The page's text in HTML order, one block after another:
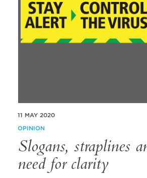
11 MAY 2020
OPINION
Slogans, straplines
need for clarity